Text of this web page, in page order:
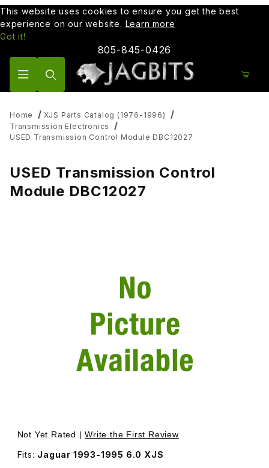
This website uses cookies to ensure you get the best
experience on our website. Learn more
Got it!
805-845-0426
Home
XJS Parts Catalog (1976-1996)
Transmission Electronics
USED Transmission Control Module DBC12027
USED Transmission Control
Module DBC12027
Thumbnail Filmstrip of USED Transmission Control Module
Not Yet Rated |Write the First Review
Fits: Jaguar 1993-1995 6.0 XJS